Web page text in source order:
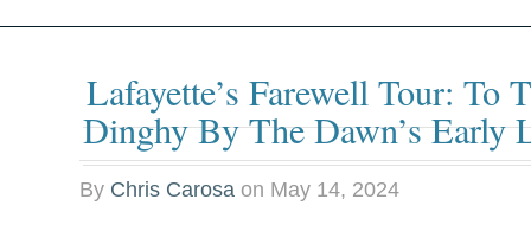
Lafayette’s Farewell Tour: To
Dinghy By The Dawn’s Early
By Chris Carosa on May 14, 2024